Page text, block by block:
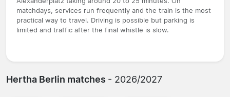
matchdays, services run frequently and the train is the most
practical way to travel. Driving is possible but parking is
limited and traffic after the final whistle is slow.
Hertha Berlin matches - 2026/2027